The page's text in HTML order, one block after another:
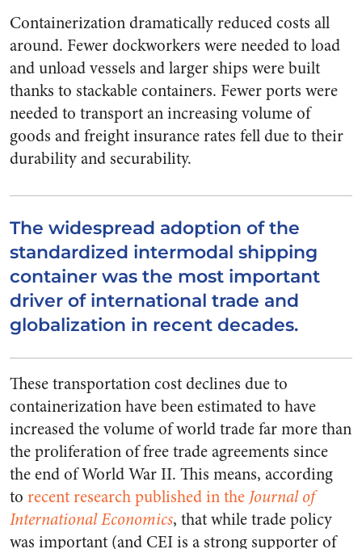
Containerization dramatically reduced costs all
around. Fewer dockworkers were needed to load
and unload vessels and larger ships were built
thanks to stackable containers. Fewer ports were
needed to transport an increasing volume of
goods and freight insurance rates fell due to their
durability and securability.
The widespread adoption of the
standardized intermodal shipping
container was the most important
driver of international trade and
globalization in recent decades.
These transportation cost declines due to
containerization have been estimated to have
increased the volume of world trade far more than
the proliferation of free trade agreements since
the end of World War II. This means, according
to recent research published in the Journal of
International Economics, that while trade policy
was important (and CEI is a strong supporter of